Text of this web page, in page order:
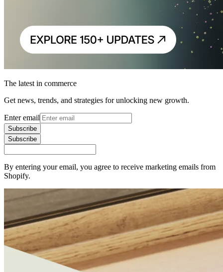
The latest in commerce
Get news, trends, and strategies for unlocking new growth.
Enter email
Subscribe
Subscribe
By entering your email, you agree to receive marketing emails from
Shopify.